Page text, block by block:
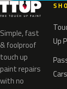
Simple, fast
& foolproof
touch up
paint repairs
with no
Up
Cars